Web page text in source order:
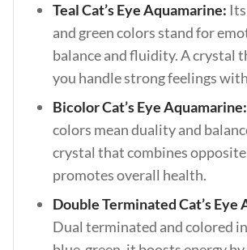
Teal Cat’s Eye Aquamarine:
and green colors stand for
balance and fluidity. A crystal
you handle strong feelings
Bicolor Cat’s Eye Aquamarine:
colors mean duality and
crystal that combines
promotes overall health.
Double Terminated Cat’s Eye
Dual terminated and colored